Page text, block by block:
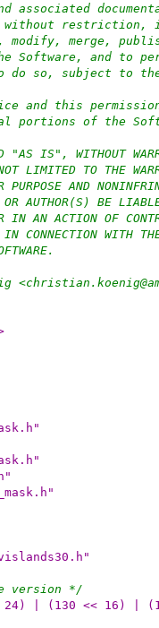
associated
without restriction,
merge,
and to
do so, subject to
and this
portions of the
"AS IS", WITHOUT
LIMITED TO THE
AND
AUTHOR(S) BE
AN ACTION OF
CONNECTION WITH
version */
24) | (130 << 16) |